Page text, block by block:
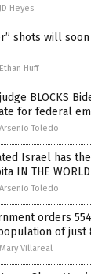
Heyes
shots will
Huff
BLOCKS
for federal
Arsenio Toledo
Israel has
IN THE WORLD
Arsenio Toledo
orders
of just
Mary Villareal